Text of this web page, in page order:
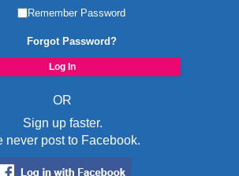
Remember Password
Forgot Password?
OR
Sign up faster.
never post to Facebook.